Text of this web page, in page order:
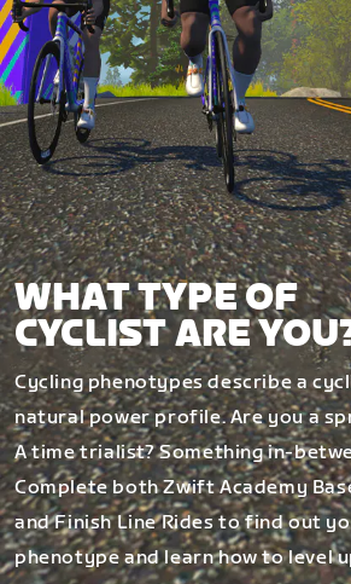
WHAT TYPE OF
CYCLIST ARE
Cycling phenotypes describe a
natural power profile. Are you a
A time trialist? Something in-
Complete both Zwift Academy
and Finish Line Rides to find out
phenotype and learn how to level